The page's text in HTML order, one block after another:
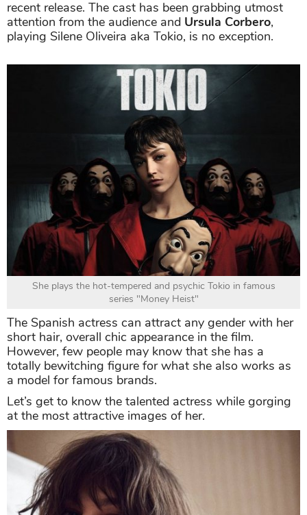
recent release. The cast has been grabbing utmost
attention from the audience and Ursula Corbero,
playing Silene Oliveira aka Tokio, is no exception.
She plays the hot-tempered and psychic Tokio in famous
series "Money Heist"
The Spanish actress can attract any gender with her
short hair, overall chic appearance in the film.
However, few people may know that she has a
totally bewitching figure for what she also works as
a model for famous brands.
Let’s get to know the talented actress while gorging
at the most attractive images of her.